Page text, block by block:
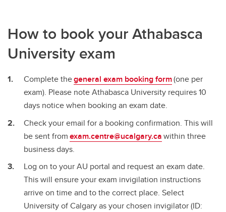
How to book your Athabasca
University exam
Complete thegeneral exam booking form(one per
exam). Please note Athabasca University requires 10
days notice when booking an exam date.
Check your email for a booking confirmation. This will
be sent fromexam.centre@ucalgary.cawithin three
business days.
Log on to your AU portal and request an exam date.
This will ensure your exam invigilation instructions
arrive on time and to the correct place. Select
University of Calgary as your chosen invigilator (ID: